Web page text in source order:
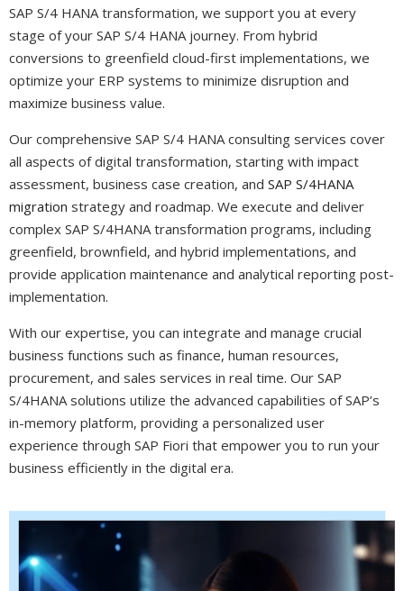
SAP S/4 HANA transformation, we support you at every
stage of your SAP S/4 HANA journey. From hybrid
conversions to greenfield cloud-first implementations, we
optimize your ERP systems to minimize disruption and
maximize business value.
Our comprehensive SAP S/4 HANA consulting services cover
all aspects of digital transformation, starting with impact
assessment, business case creation, and SAP S/4HANA
migration strategy and roadmap. We execute and deliver
complex SAP S/4HANA transformation programs, including
greenfield, brownfield, and hybrid implementations, and
provide application maintenance and analytical reporting post-
implementation.
With our expertise, you can integrate and manage crucial
business functions such as finance, human resources,
procurement, and sales services in real time. Our SAP
S/4HANA solutions utilize the advanced capabilities of SAP’s
in-memory platform, providing a personalized user
experience through SAP Fiori that empower you to run your
business efficiently in the digital era.